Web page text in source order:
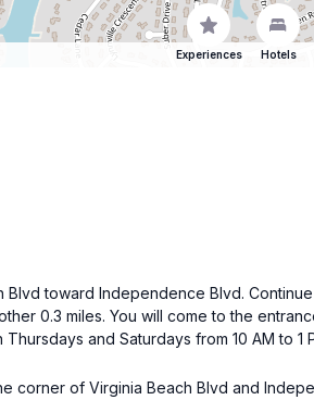
Experiences Hotels
toward Independence Blvd.
0.3 miles. You will come to the
and Saturdays from 10 AM to 1
corner of Virginia Beach Blvd and